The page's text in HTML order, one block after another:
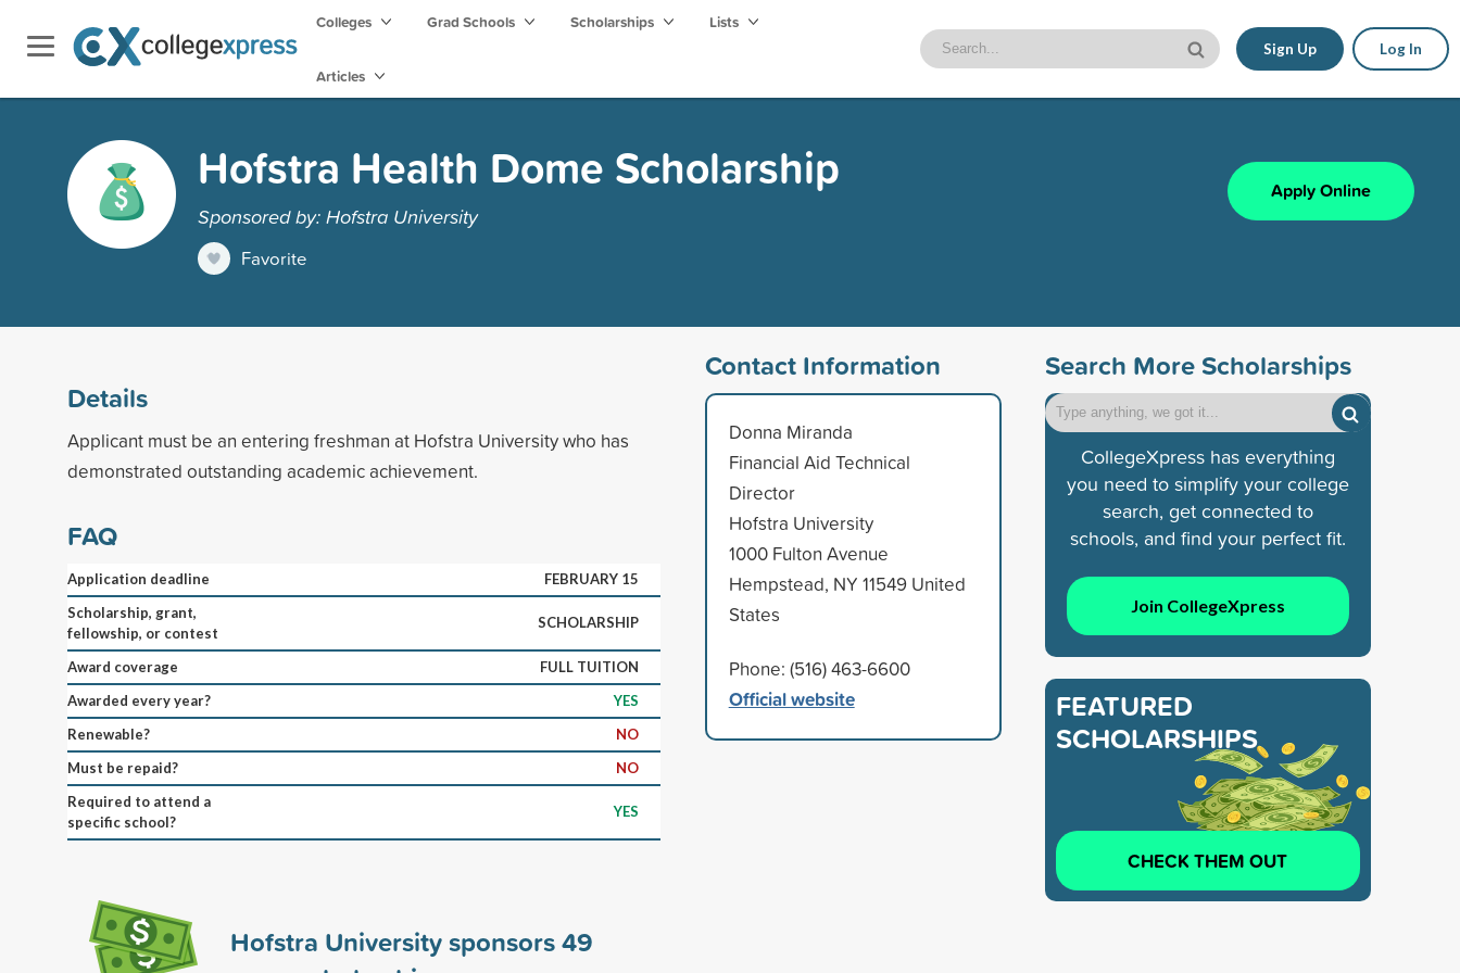
Colleges Grad Schools Scholarships Lists
Articles
Sign Up Log In
Hofstra Health Dome Scholarship
Sponsored by: Hofstra University
Favorite
Apply Online
Details
Applicant must be an entering freshman at Hofstra University who has
demonstrated outstanding academic achievement.
FAQ
Application deadline
FEBRUARY 15
Scholarship, grant,
fellowship, or contest
SCHOLARSHIP
Award coverage
FULL TUITION
Awarded every year?
YES
Renewable?
NO
Must be repaid?
NO
Required to attend a
specific school?
YES
Hofstra University sponsors49
Contact Information
Donna Miranda
Financial Aid Technical
Director
Hofstra University
1000 Fulton Avenue
Hempstead, NY 11549 United
States
Phone: (516) 463-6600
Official website
Search More Scholarships
CollegeXpress has everything
you need to simplify your college
search, get connected to
schools, and find your perfect fit.
Join CollegeXpress
FEATURED
SCHOLARSHIPS
CHECK THEM OUT